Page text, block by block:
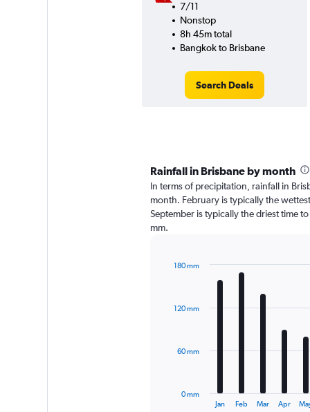
7/11
Nonstop
8h 45m total
Bangkok to Brisbane
Search Deals
Rainfall in Brisbane by month
In terms of precipitation, rainfall in
month. February is typically the
September is typically the driest time
mm.
12
The
Jan Feb Mar Apr
0 mm
60 mm
120 mm
180 mm